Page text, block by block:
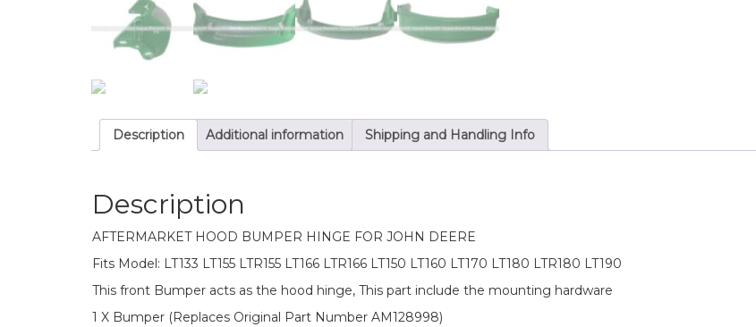
Hinge
Description Additional information Shipping and Handling Info
Description
AFTERMARKET HOOD BUMPER HINGE FOR JOHN DEERE
Fits Model: LT133 LT155 LTR155 LT166 LTR166 LT150 LT160 LT170 LT180 LTR180 LT190
This front Bumper acts as the hood hinge, This part include the mounting hardware
1 X Bumper (Replaces Original Part Number AM128998)